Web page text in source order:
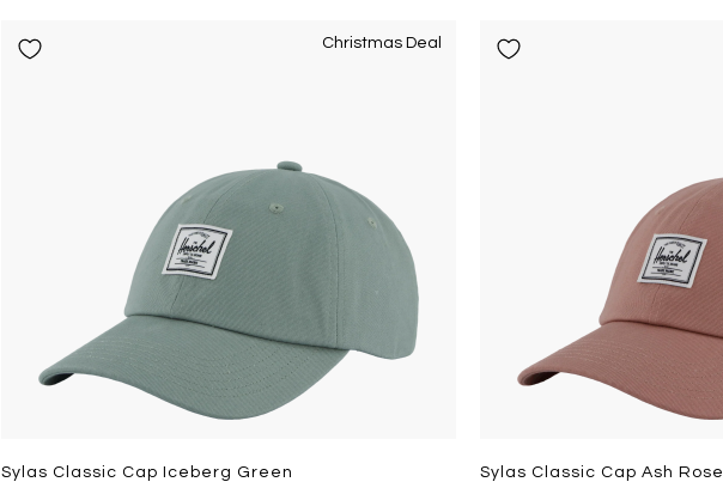
Christmas Deal
Sylas Classic Cap Iceberg Green
Sylas Classic Cap Ash Rose